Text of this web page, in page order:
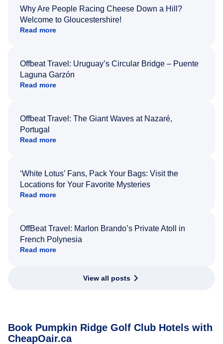
Why Are People Racing Cheese Down a Hill?
Welcome to Gloucestershire!
Read more
Offbeat Travel: Uruguay’s Circular Bridge – Puente
Laguna Garzón
Read more
Offbeat Travel: The Giant Waves at Nazaré,
Portugal
Read more
‘White Lotus’ Fans, Pack Your Bags: Visit the
Locations for Your Favorite Mysteries
Read more
OffBeat Travel: Marlon Brando’s Private Atoll in
French Polynesia
Read more
View all posts
Book Pumpkin Ridge Golf Club Hotels with
CheapOair.ca